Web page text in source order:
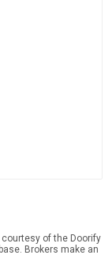
of the Doorify
Brokers make an